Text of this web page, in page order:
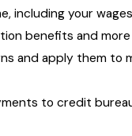
including your
benefits and more
and apply them to
to credit